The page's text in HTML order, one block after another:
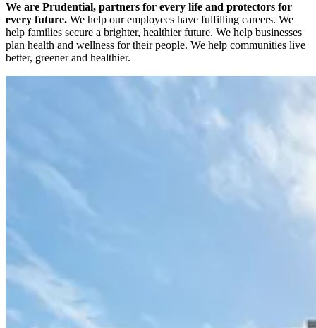
We are Prudential, partners for every life and protectors for
every future. We help our employees have fulfilling careers. We
help families secure a brighter, healthier future. We help businesses
plan health and wellness for their people. We help communities live
better, greener and healthier.